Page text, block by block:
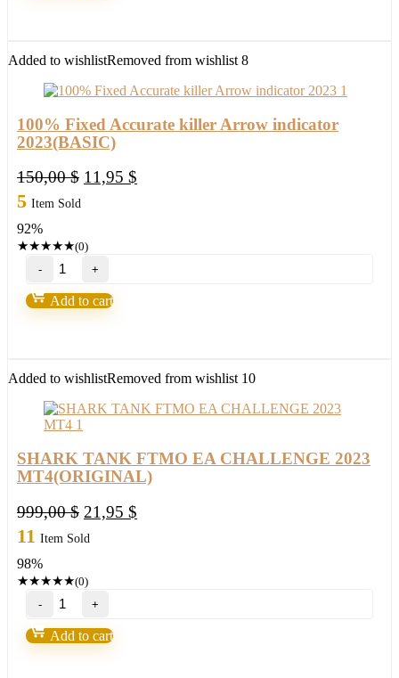
quantity
Added to wishlistRemoved from wishlist 8
100% Fixed Accurate killer Arrow indicator
2023(BASIC)
150,00$ Original
11,95 $
5 Item Sold
92%
★★★★★(0)
100%
Fixed
Accurate
killer
quantity
Add to cart
Added to wishlistRemoved from wishlist 10
SHARK TANK FTMO EA CHALLENGE 2023
MT4(ORIGINAL)
999,00$ Original
price
21,95 $
11 Item Sold
98%
★★★★★(0)
SHARK
TANK
FTMO
EA
Add to cart